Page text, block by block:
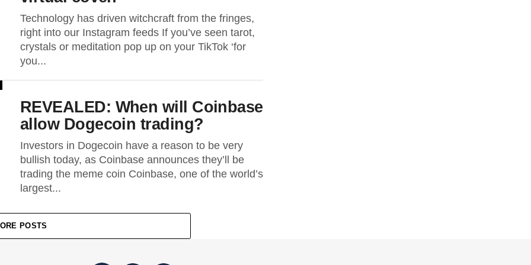
Technology has driven witchcraft from the fringes,
right into our Instagram feeds If you’ve seen tarot,
crystals or meditation pop up on your TikTok ‘for
you...
REVEALED: When will Coinbase
allow Dogecoin trading?
Investors in Dogecoin have a reason to be very
bullish today, as Coinbase announces they’ll be
trading the meme coin Coinbase, one of the world’s
largest...
POSTS